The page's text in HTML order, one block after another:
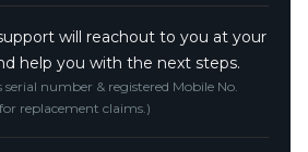
will reachout to you at your
help you with the next steps.
serial number & registered Mobile No.
replacement claims.)